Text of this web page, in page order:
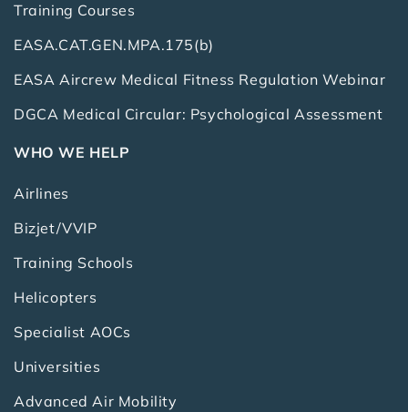
Training Courses
EASA.CAT.GEN.MPA.175(b)
EASA Aircrew Medical Fitness Regulation Webinar
DGCA Medical Circular: Psychological Assessment
WHO WE HELP
Airlines
Bizjet/VVIP
Training Schools
Helicopters
Specialist AOCs
Universities
Advanced Air Mobility